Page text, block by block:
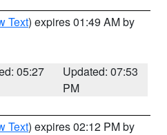
Text) expires 01:49 AM by
05:27
Updated: 07:53
PM
Text) expires 02:12 PM by